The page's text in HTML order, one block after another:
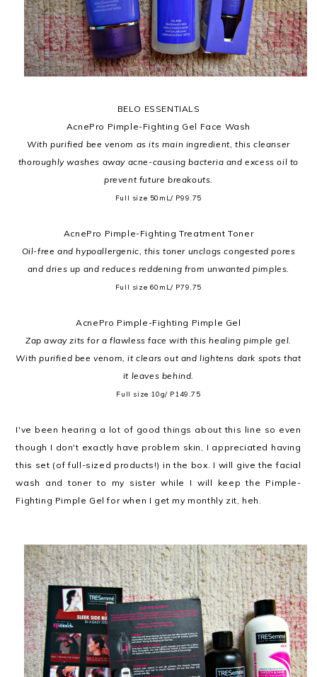
BELO ESSENTIALS
AcnePro Pimple-Fighting Gel Face Wash
With purified bee venom as its main ingredient, this cleanser
thoroughly washes away acne-causing bacteria and excess oil to
prevent future breakouts.
Full size 50mL/ P99.75
AcnePro Pimple-Fighting Treatment Toner
Oil-free and hypoallergenic, this toner unclogs congested pores
and dries up and reduces reddening from unwanted pimples.
Full size 60mL/ P79.75
AcnePro Pimple-Fighting Pimple Gel
Zap away zits for a flawless face with this healing pimple gel.
With purified bee venom, it clears out and lightens dark spots that
it leaves behind.
Full size 10g/ P149.75
I've been hearing a lot of good things about this line so even
though I don't exactly have problem skin, I appreciated having
this set (of full-sized products!) in the box. I will give the facial
wash and toner to my sister while I will keep the Pimple-
Fighting Pimple Gel for when I get my monthly zit, heh.